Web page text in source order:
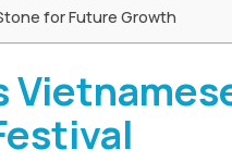
for Future Growth